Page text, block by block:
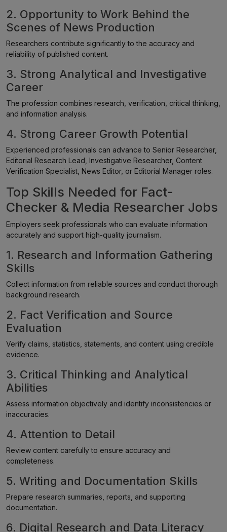
2. Opportunity to Work Behind the
Scenes of News Production
Researchers contribute significantly to the accuracy and
reliability of published content.
3. Strong Analytical and Investigative
Career
The profession combines research, verification, critical thinking,
and information analysis.
4. Strong Career Growth Potential
Experienced professionals can advance to Senior Researcher,
Editorial Research Lead, Investigative Researcher, Content
Verification Specialist, News Editor, or Editorial Manager roles.
Top Skills Needed for Fact-
Checker & Media Researcher Jobs
Employers seek professionals who can evaluate information
accurately and support high-quality journalism.
1. Research and Information Gathering
Skills
Collect information from reliable sources and conduct thorough
background research.
2. Fact Verification and Source
Evaluation
Verify claims, statistics, statements, and content using credible
evidence.
3. Critical Thinking and Analytical
Abilities
Assess information objectively and identify inconsistencies or
inaccuracies.
4. Attention to Detail
Review content carefully to ensure accuracy and
completeness.
5. Writing and Documentation Skills
Prepare research summaries, reports, and supporting
documentation.
6. Digital Research and Data Literacy